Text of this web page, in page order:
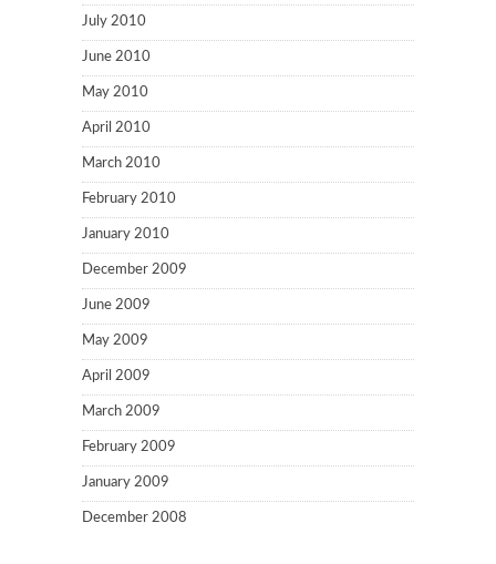
July 2010
June 2010
May 2010
April 2010
March 2010
February 2010
January 2010
December 2009
June 2009
May 2009
April 2009
March 2009
February 2009
January 2009
December 2008